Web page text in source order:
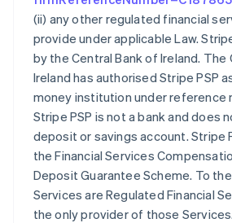
(ii) any other regulated financial
provide under applicable Law.
by the Central Bank of Ireland. The
Ireland has authorised Stripe PSP
money institution under reference
Stripe PSP is not a bank and does
deposit or savings account. Stripe
the Financial Services
Deposit Guarantee Scheme. To
Services are Regulated Financial
the only provider of those Services.